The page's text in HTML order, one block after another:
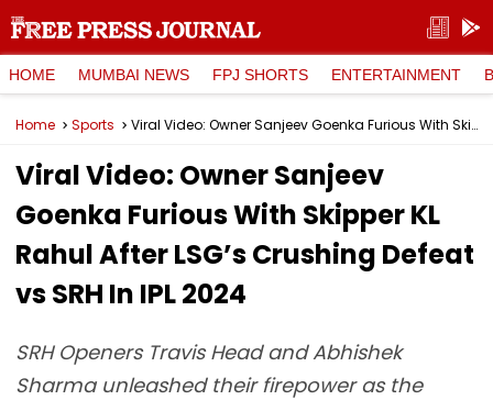
HOME MUMBAI NEWS FPJ SHORTS ENTERTAINMENT
Home Sports Viral Video: Owner Sanjeev Goenka Furious With Skipper KL Rahul After LSG’s Crushing Defeat vs SRH In IPL 2024
Viral Video: Owner Sanjeev
Goenka Furious With Skipper KL
Rahul After LSG’s Crushing Defeat
vs SRH In IPL 2024
SRH Openers Travis Head and Abhishek
Sharma unleashed their firepower as the